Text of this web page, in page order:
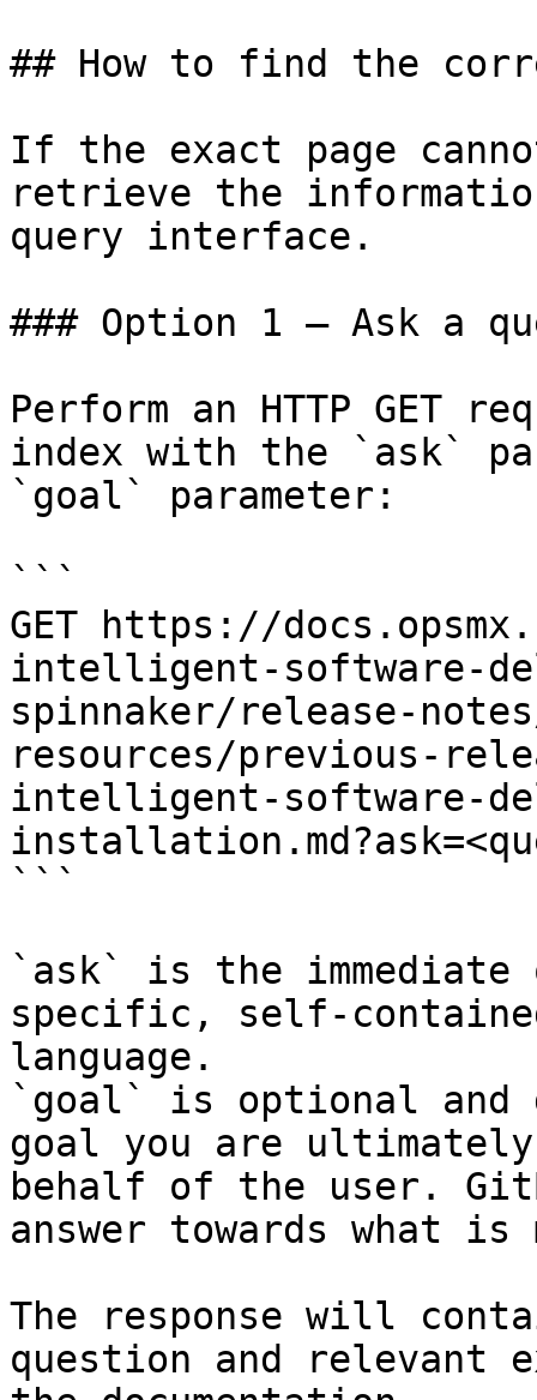
## How to find the
If the exact page
retrieve the
query interface.
### Option 1 — Ask a
Perform an HTTP GET
index with the `ask`
`goal` parameter:
```
GET https://
intelligent-software-
spinnaker/release-
resources/previous-
intelligent-software-
```
`ask` is the
specific, self-
language.
`goal` is optional and
goal you are
behalf of the user.
answer towards what
The response will
question and relevant